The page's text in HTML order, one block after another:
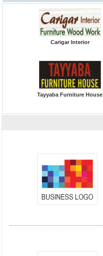
Carigar Interior
Tayyaba Furniture House